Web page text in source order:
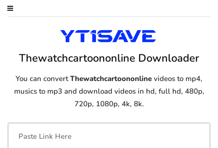
Thewatchcartoononline Downloader
You can convertThewatchcartoononline videos to mp4,
musics to mp3 and download videos in hd, full hd, 480p,
720p, 1080p, 4k, 8k.